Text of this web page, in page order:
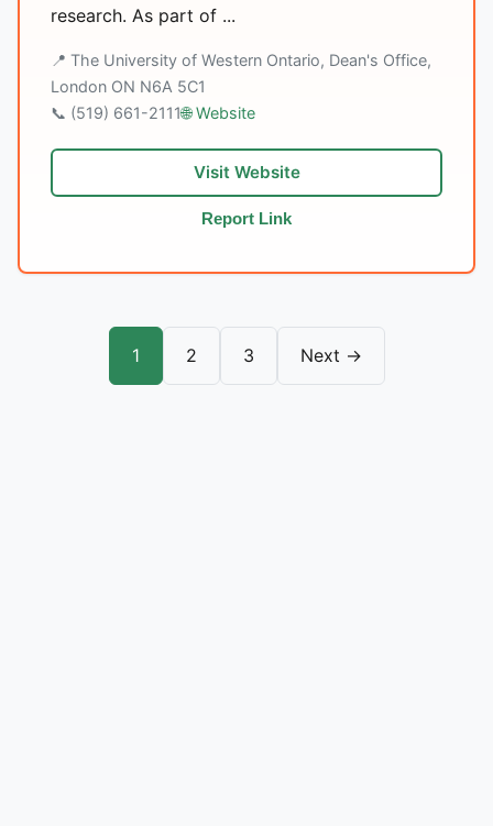
research. As part of ...
📍 The University of Western Ontario, Dean's Office,
London ON N6A 5C1
📞 (519) 661-2111🌐 Website
Visit Website
Report Link
1 2 3 Next →